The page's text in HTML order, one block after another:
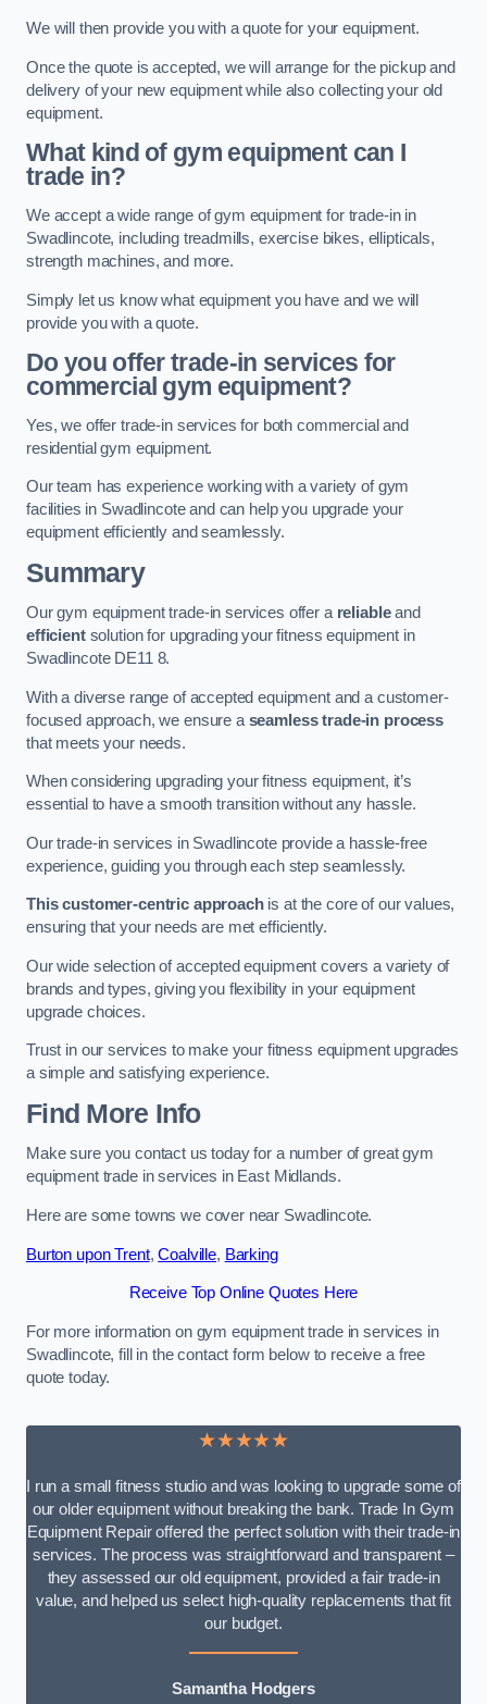
We will then provide you with a quote for your equipment.
Once the quote is accepted, we will arrange for the pickup and
delivery of your new equipment while also collecting your old
equipment.
What kind of gym equipment can I
trade in?
We accept a wide range of gym equipment for trade-in in
Swadlincote, including treadmills, exercise bikes, ellipticals,
strength machines, and more.
Simply let us know what equipment you have and we will
provide you with a quote.
Do you offer trade-in services for
commercial gym equipment?
Yes, we offer trade-in services for both commercial and
residential gym equipment.
Our team has experience working with a variety of gym
facilities in Swadlincote and can help you upgrade your
equipment efficiently and seamlessly.
Summary
Our gym equipment trade-in services offer a reliableand
efficientsolution for upgrading your fitness equipment in
Swadlincote DE11 8.
With a diverse range of accepted equipment and a customer-
focused approach, we ensure a seamless trade-in process
that meets your needs.
When considering upgrading your fitness equipment, it’s
essential to have a smooth transition without any hassle.
Our trade-in services in Swadlincote provide a hassle-free
experience, guiding you through each step seamlessly.
This customer-centric approachis at the core of our values,
ensuring that your needs are met efficiently.
Our wide selection of accepted equipment covers a variety of
brands and types, giving you flexibility in your equipment
upgrade choices.
Trust in our services to make your fitness equipment upgrades
a simple and satisfying experience.
Find More Info
Make sure you contact us today for a number of great gym
equipment trade in services in East Midlands.
Here are some towns we cover near Swadlincote.
Burton upon Trent,Coalville, Barking
Receive Top Online Quotes Here
For more information on gym equipment trade in services in
Swadlincote, fill in the contact form below to receive a free
quote today.
★★★★★
I run a small fitness studio and was looking to upgrade some of
our older equipment without breaking the bank. Trade In Gym
Equipment Repair offered the perfect solution with their trade-in
services. The process was straightforward and transparent –
they assessed our old equipment, provided a fair trade-in
value, and helped us select high-quality replacements that fit
our budget.
Samantha Hodgers